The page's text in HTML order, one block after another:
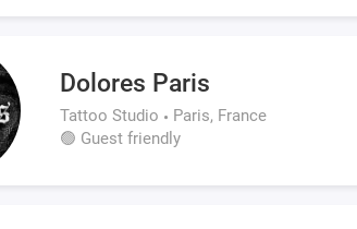
Dolores Paris
Tattoo Studio
Paris, France
🟢 Guest friendly